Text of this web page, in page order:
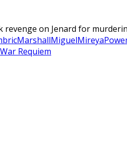
revenge on Jenard for
MarshallMiguelMireya
War Requiem